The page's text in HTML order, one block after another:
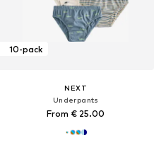
10-pack
NEXT
Underpants
From € 25.00